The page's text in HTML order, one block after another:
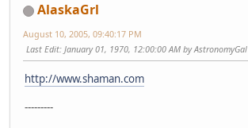
AlaskaGrl
August 10, 2005, 09:40:17 PM
Last Edit: January 01, 1970, 12:00:00 AM by AstronomyGal
http://www.shaman.com
---------